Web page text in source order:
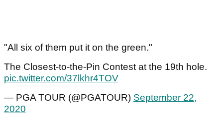
"All six of them put it on the green."
The Closest-to-the-Pin Contest at the 19th hole.
pic.twitter.com/37lkhr4TOV
— PGA TOUR (@PGATOUR) September 22,
2020